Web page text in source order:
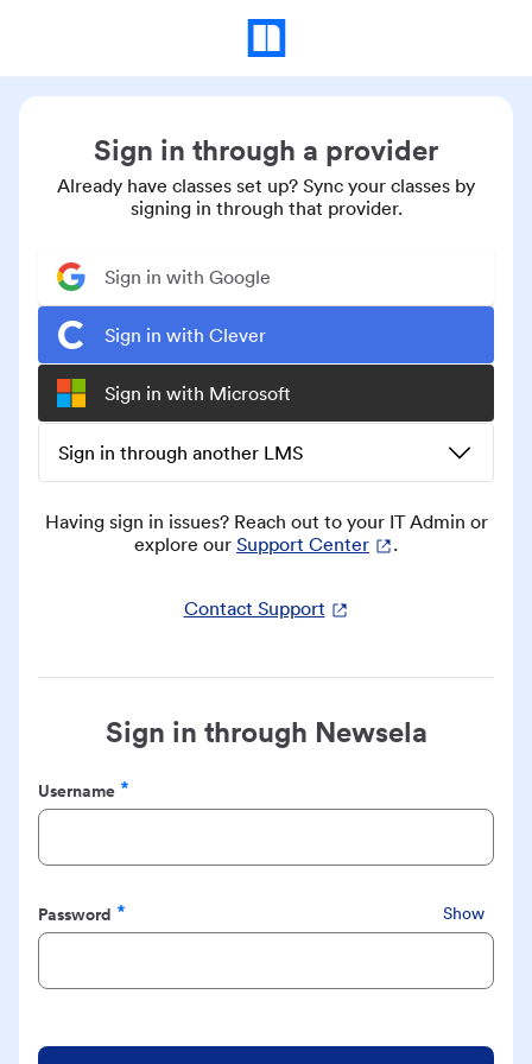
Sign in through a provider
Already have classes set up? Sync your classes by
signing in through that provider.
Sign in with Google
Sign in with Clever
Sign in with Microsoft
Sign in through another LMS
Having sign in issues? Reach out to your IT Admin or
explore our Support Center .
Contact Support
Sign in through Newsela
Username
Required
Password
Required
Show